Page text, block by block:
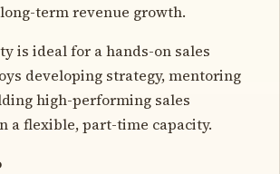
term revenue growth.
is ideal for a hands-on sales
developing strategy, mentoring
high-performing sales
a flexible, part-time capacity.